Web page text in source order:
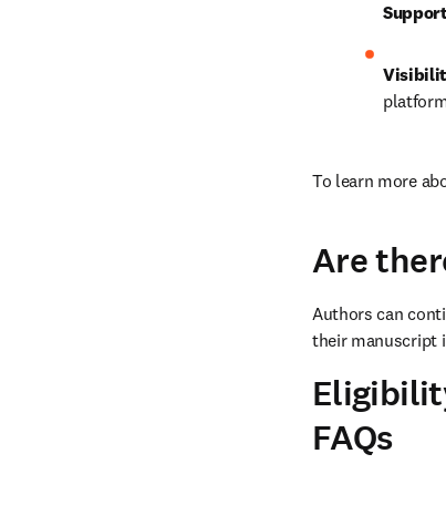
To learn more
Are
Authors can
their manuscript
FAQs